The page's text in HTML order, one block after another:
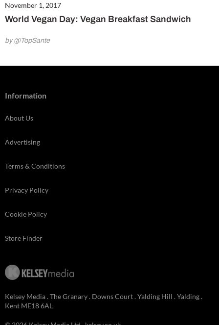
November 1, 2017
World Vegan Day: Vegan Breakfast Sandwich
by @TopSante
Information
About Us
Advertising
Terms & Conditions
Privacy Policy
Cookie Policy
Store Finder
Kelsey Media . The Granary . Downs Court . Yalding Hill . Yalding .
Kent ME18 6AL